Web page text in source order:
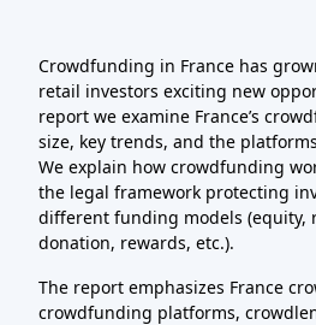
Crowdfunding in France has
retail investors exciting new
report we examine France’s
size, key trends, and the
We explain how crowdfunding
the legal framework protecting
different funding models (equity,
donation, rewards, etc.).
The report emphasizes France
crowdfunding platforms,